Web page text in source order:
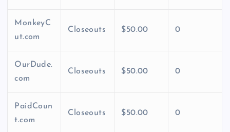
MonkeyC
ut.com
Closeouts $50.00 0
OurDude.
com
Closeouts $50.00 0
PaidCoun
t.com
Closeouts $50.00 0